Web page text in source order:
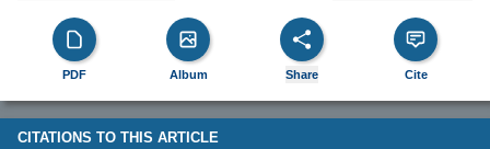
PDF Album Share Cite
CITATIONS TO THIS ARTICLE